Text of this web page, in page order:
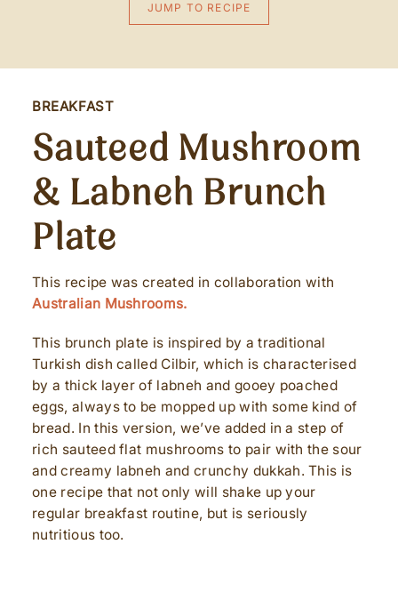
JUMP TO RECIPE
BREAKFAST
Sauteed Mushroom
& Labneh Brunch
Plate
This recipe was created in collaboration with
Australian Mushrooms.
This brunch plate is inspired by a traditional
Turkish dish called Cilbir, which is characterised
by a thick layer of labneh and gooey poached
eggs, always to be mopped up with some kind of
bread. In this version, we’ve added in a step of
rich sauteed flat mushrooms to pair with the sour
and creamy labneh and crunchy dukkah. This is
one recipe that not only will shake up your
regular breakfast routine, but is seriously
nutritious too.